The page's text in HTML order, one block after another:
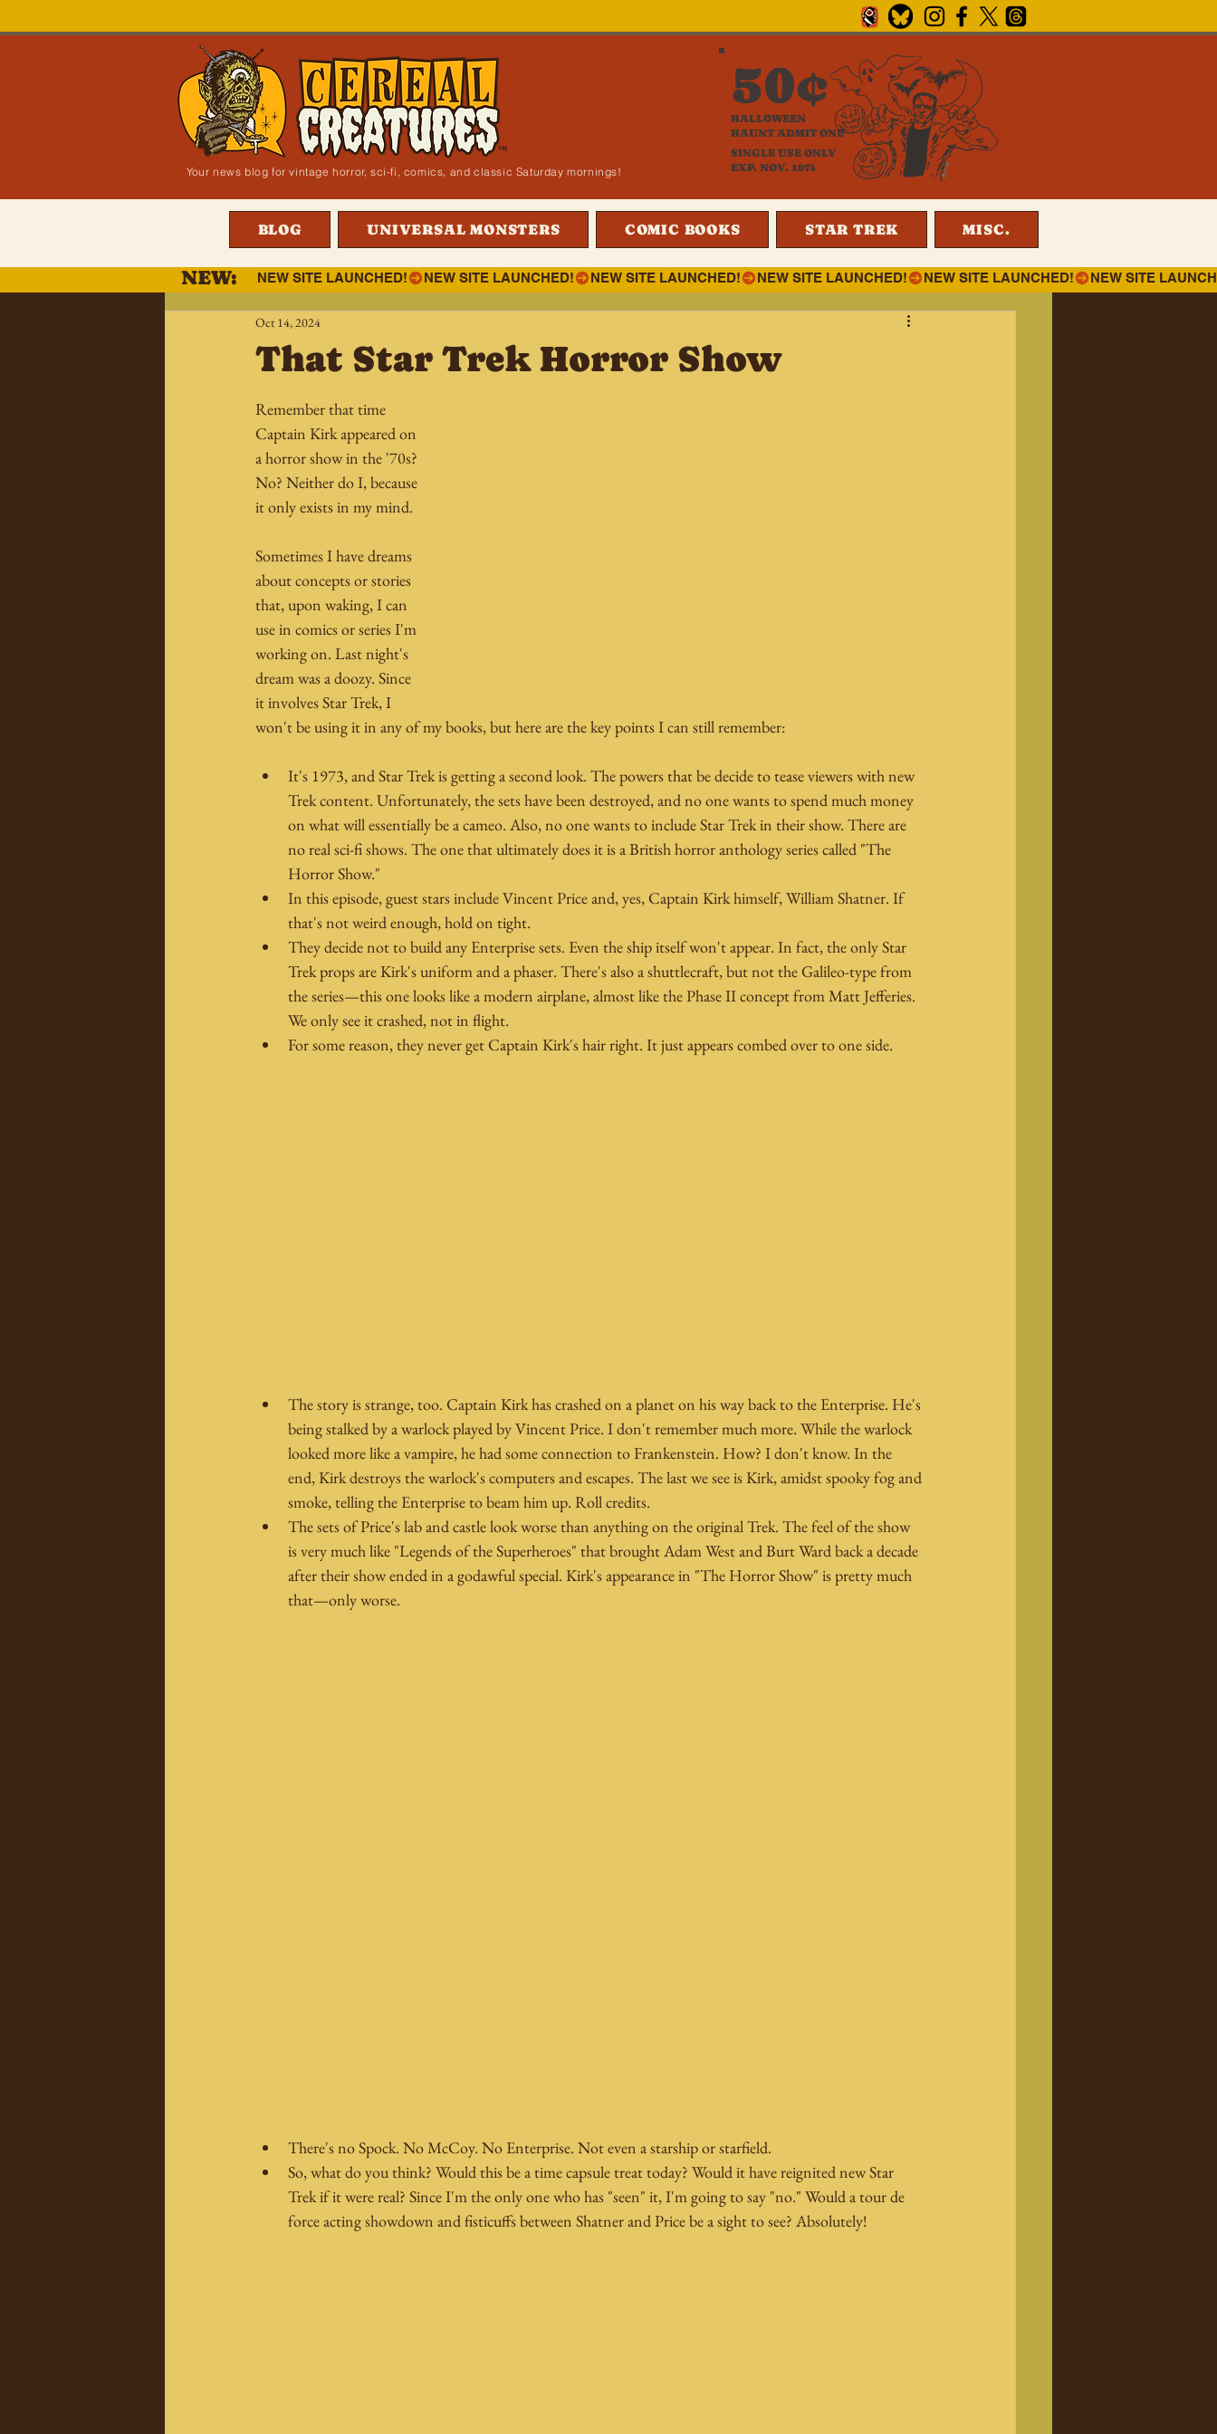
Your news blog for vintage horror, sci-fi, comics, and classic Saturday mornings!
HALLOWEEN
HAUNT ADMIT ONE
SINGLE USE ONLY
EXP. NOV. 1974
50¢
BLOG UNIVERSAL MONSTERS COMIC BOOKS STAR TREK MISC.
NEW SITE LAUNCHED!
NEW:
That Star Trek Horror Show
Oct 14, 2024
Remember that time
Captain Kirk appeared on
a horror show in the '70s?
No? Neither do I, because
it only exists in my mind.
Sometimes I have dreams
about concepts or stories
that, upon waking, I can
use in comics or series I'm
working on. Last night's
dream was a doozy. Since
it involves Star Trek, I
won't be using it in any of my books, but here are the key points I can still remember:
It's 1973, and Star Trek is getting a second look. The powers that be decide to tease viewers with new
Trek content. Unfortunately, the sets have been destroyed, and no one wants to spend much money
on what will essentially be a cameo. Also, no one wants to include Star Trek in their show. There are
no real sci-fi shows. The one that ultimately does it is a British horror anthology series called "The
Horror Show."
In this episode, guest stars include Vincent Price and, yes, Captain Kirk himself, William Shatner. If
that's not weird enough, hold on tight.
They decide not to build any Enterprise sets. Even the ship itself won't appear. In fact, the only Star
Trek props are Kirk's uniform and a phaser. There's also a shuttlecraft, but not the Galileo-type from
the series—this one looks like a modern airplane, almost like the Phase II concept from Matt Jefferies.
We only see it crashed, not in flight.
For some reason, they never get Captain Kirk's hair right. It just appears combed over to one side.
The story is strange, too. Captain Kirk has crashed on a planet on his way back to the Enterprise. He's
being stalked by a warlock played by Vincent Price. I don't remember much more. While the warlock
looked more like a vampire, he had some connection to Frankenstein. How? I don't know. In the
end, Kirk destroys the warlock's computers and escapes. The last we see is Kirk, amidst spooky fog and
smoke, telling the Enterprise to beam him up. Roll credits.
The sets of Price's lab and castle look worse than anything on the original Trek. The feel of the show
is very much like "Legends of the Superheroes" that brought Adam West and Burt Ward back a decade
after their show ended in a godawful special. Kirk's appearance in "The Horror Show" is pretty much
that—only worse.
There's no Spock. No McCoy. No Enterprise. Not even a starship or starfield.
So, what do you think? Would this be a time capsule treat today? Would it have reignited new Star
Trek if it were real? Since I'm the only one who has "seen" it, I'm going to say "no." Would a tour de
force acting showdown and fisticuffs between Shatner and Price be a sight to see? Absolutely!